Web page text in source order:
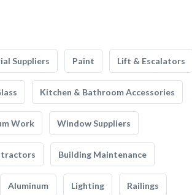
Suppliers Paint Lift & Escalators
Kitchen & Bathroom Accessories
Work Window Suppliers
Building Maintenance
Aluminum Lighting Railings